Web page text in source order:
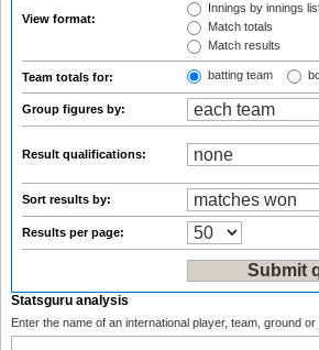
View format:
Innings by innings
Match totals
Match results
Team totals for: batting team
Group figures by:
Result qualifications:
Sort results by:
Results per page:
Statsguru analysis
Enter the name of an international player, team, ground